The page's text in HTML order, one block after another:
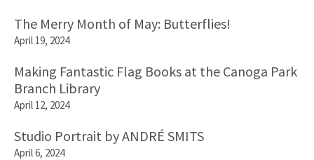
The Merry Month of May: Butterflies!
April 19, 2024
Making Fantastic Flag Books at the Canoga Park
Branch Library
April 12, 2024
Studio Portrait by ANDRÉ SMITS
April 6, 2024